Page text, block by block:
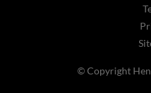
© Copyright